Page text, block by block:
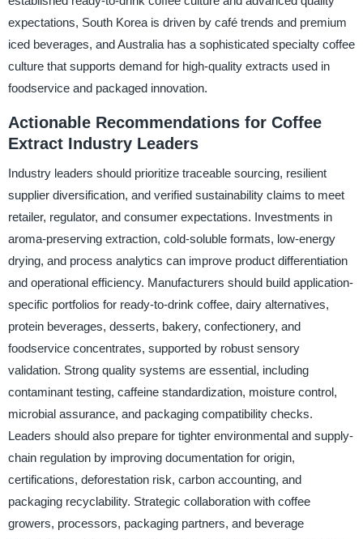
expectations, South Korea is driven by café trends and premium
iced beverages, and Australia has a sophisticated specialty coffee
culture that supports demand for high-quality extracts used in
foodservice and packaged innovation.
Actionable Recommendations for Coffee
Extract Industry Leaders
Industry leaders should prioritize traceable sourcing, resilient
supplier diversification, and verified sustainability claims to meet
retailer, regulator, and consumer expectations. Investments in
aroma-preserving extraction, cold-soluble formats, low-energy
drying, and process analytics can improve product differentiation
and operational efficiency. Manufacturers should build application-
specific portfolios for ready-to-drink coffee, dairy alternatives,
protein beverages, desserts, bakery, confectionery, and
foodservice concentrates, supported by robust sensory
validation. Strong quality systems are essential, including
contaminant testing, caffeine standardization, moisture control,
microbial assurance, and packaging compatibility checks.
Leaders should also prepare for tighter environmental and supply-
chain regulation by improving documentation for origin,
certifications, deforestation risk, carbon accounting, and
packaging recyclability. Strategic collaboration with coffee
growers, processors, packaging partners, and beverage